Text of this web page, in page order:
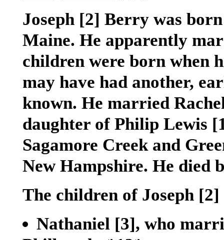
Joseph [2] Berry was
Maine. He apparently
children were born when
may have had another,
known. He married
daughter of Philip Lewis
Sagamore Creek and
New Hampshire. He died
The children of Joseph [2]
Nathaniel [3], who